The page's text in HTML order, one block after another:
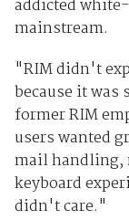
addicted
mainstream.
"RIM didn't
because it was
former RIM
users wanted
mail handling,
keyboard
didn't care."